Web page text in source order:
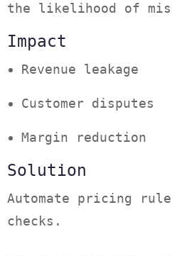
the likelihood of
Impact
Revenue leakage
Customer disputes
Margin reduction
Solution
Automate pricing
checks.